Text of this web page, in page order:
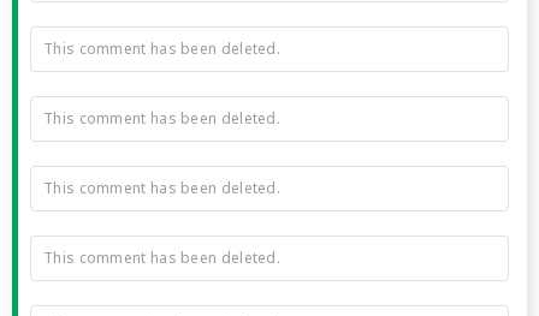
This comment has been deleted.
This comment has been deleted.
This comment has been deleted.
This comment has been deleted.